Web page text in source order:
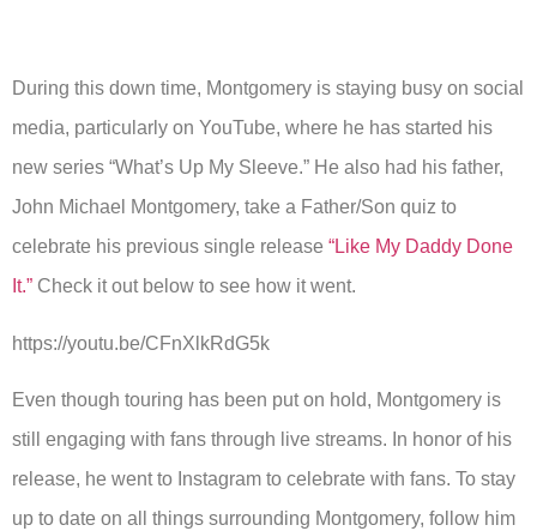
During this down time, Montgomery is staying busy on social
media, particularly on YouTube, where he has started his
new series “What’s Up My Sleeve.” He also had his father,
John Michael Montgomery, take a Father/Son quiz to
celebrate his previous single release “Like My Daddy Done
It.” Check it out below to see how it went.
https://youtu.be/CFnXlkRdG5k
Even though touring has been put on hold, Montgomery is
still engaging with fans through live streams. In honor of his
release, he went to Instagram to celebrate with fans. To stay
up to date on all things surrounding Montgomery, follow him